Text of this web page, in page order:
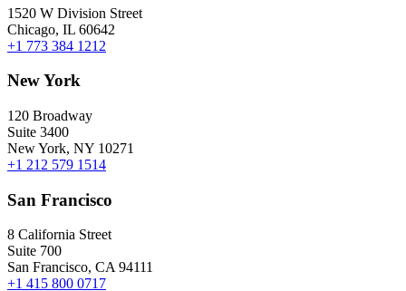
1520 W Division Street
Chicago, IL 60642
+1 773 384 1212
New York
120 Broadway
Suite 3400
New York, NY 10271
+1 212 579 1514
San Francisco
8 California Street
Suite 700
San Francisco, CA 94111
+1 415 800 0717